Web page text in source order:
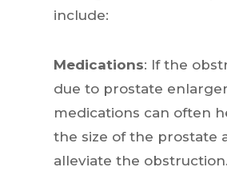
include:
Medications: If the
due to prostate
medications can often
the size of the prostate
alleviate the obstruction.